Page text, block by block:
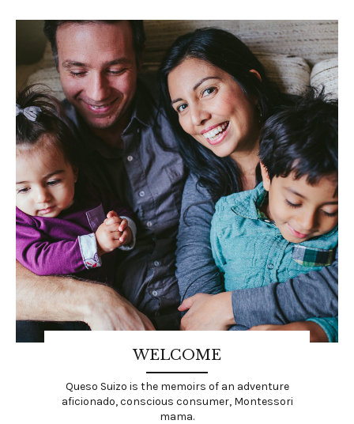
WELCOME
Queso Suizo is the memoirs of an adventure
aficionado, conscious consumer, Montessori
mama.